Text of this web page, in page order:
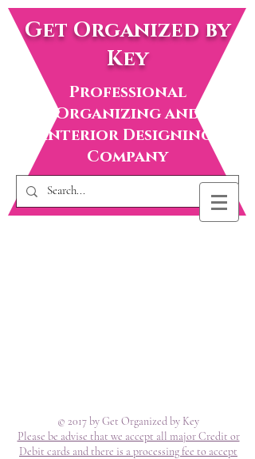
Get Organized by
Key
Professional
Organizing and
Interior Designing
Company
© 2017 by Get Organized by Key
Please be advise that we accept all major Credit or
Debit cards and there is a processing fee to accept